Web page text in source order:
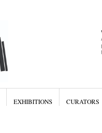
EXHIBITIONS CURATORS